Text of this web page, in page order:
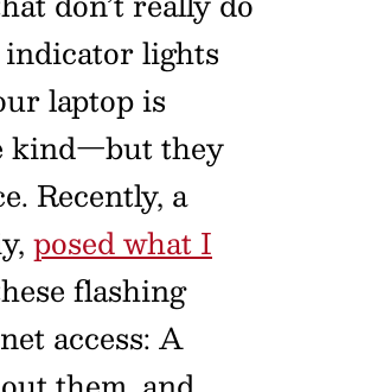
indicator lights
laptop is
kind—but they
Recently, a
posed what I
flashing
access: A